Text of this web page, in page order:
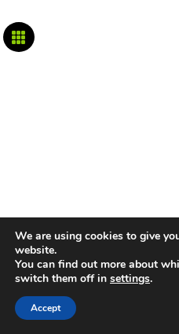

We are using cookies to give
website.
You can find out more about
switch them off in settings.
Accept